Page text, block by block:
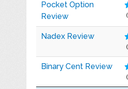
Pocket Option
Review
Nadex Review
Binary Cent Review